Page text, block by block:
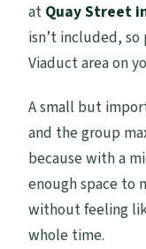
What
Is
at Quay Street
isn’t included,
Viaduct area on
A small but
and the group
because with a
enough space to
without feeling
whole time.